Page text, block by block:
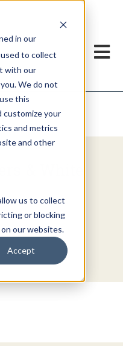
in our
to collect
with our
We do not
this
customize your
and metrics
and other
us to collect
or blocking
our websites.
Accept